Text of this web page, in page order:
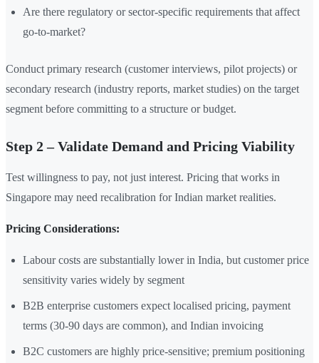
Are there regulatory or sector-specific requirements that affect
go-to-market?
Conduct primary research (customer interviews, pilot projects) or
secondary research (industry reports, market studies) on the target
segment before committing to a structure or budget.
Step 2 – Validate Demand and Pricing Viability
Test willingness to pay, not just interest. Pricing that works in
Singapore may need recalibration for Indian market realities.
Pricing Considerations:
Labour costs are substantially lower in India, but customer price
sensitivity varies widely by segment
B2B enterprise customers expect localised pricing, payment
terms (30-90 days are common), and Indian invoicing
B2C customers are highly price-sensitive; premium positioning